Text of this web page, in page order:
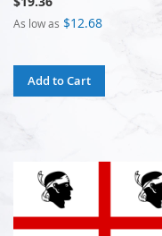
As low as $12.68
Add to Cart